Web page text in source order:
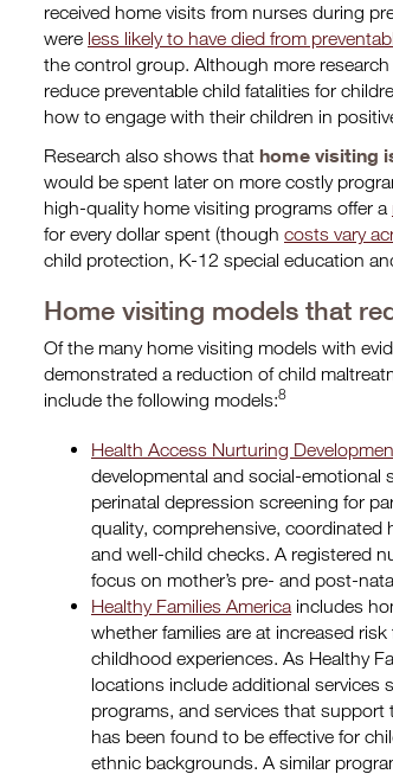
received home visits from nurses during
were less likely to have died from
the control group. Although more
reduce preventable child fatalities for
how to engage with their children in
Research also shows that home visiting
would be spent later on more costly
high-quality home visiting programs offer a
for every dollar spent (though costs vary
child protection, K-12 special education
Home visiting models that
Of the many home visiting models with
demonstrated a reduction of child
include the following models:8
Health Access Nurturing
developmental and social-emotional
perinatal depression screening for
quality, comprehensive,
and well-child checks. A registered
focus on mother’s pre- and post-
Healthy Families America includes
whether families are at increased
childhood experiences. As Healthy
locations include additional services
programs, and services that
has been found to be effective for
ethnic backgrounds. A similar